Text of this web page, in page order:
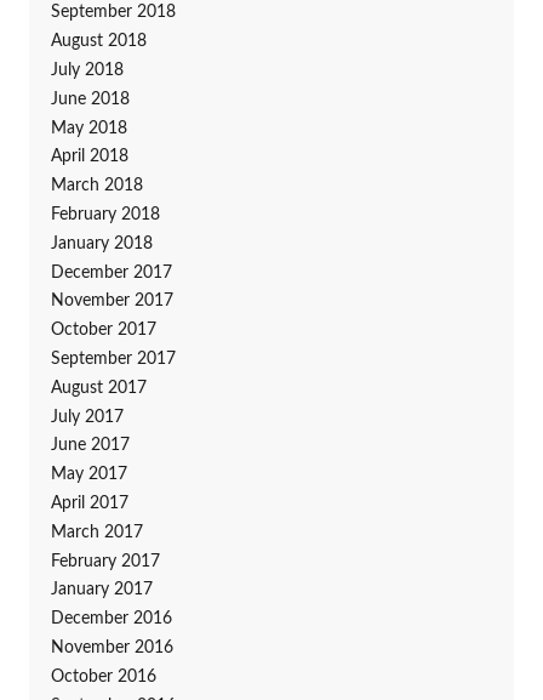
September 2018
August 2018
July 2018
June 2018
May 2018
April 2018
March 2018
February 2018
January 2018
December 2017
November 2017
October 2017
September 2017
August 2017
July 2017
June 2017
May 2017
April 2017
March 2017
February 2017
January 2017
December 2016
November 2016
October 2016